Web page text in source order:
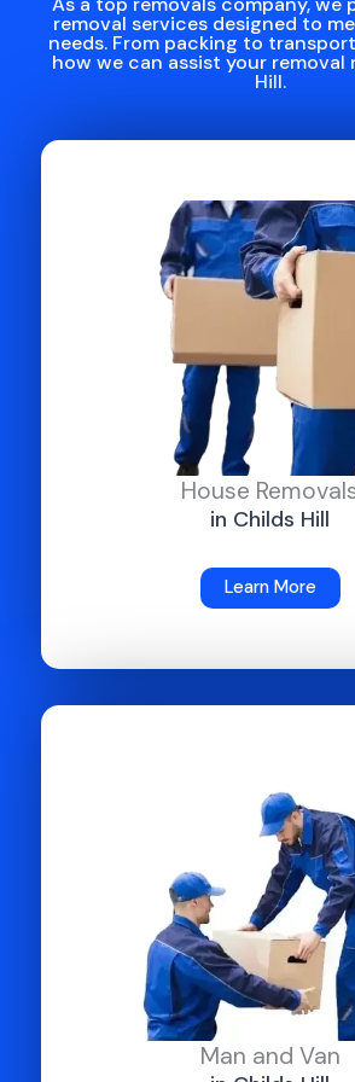
removal services designed to
needs. From packing to
how we can assist your removal
Hill.
House
in Childs Hill
Learn More
Man and Van